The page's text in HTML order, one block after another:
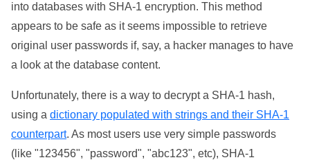
into databases with SHA-1 encryption. This method
appears to be safe as it seems impossible to retrieve
original user passwords if, say, a hacker manages to have
a look at the database content.
Unfortunately, there is a way to decrypt a SHA-1 hash,
using a dictionary populated with strings and their SHA-1
counterpart. As most users use very simple passwords
(like "123456", "password", "abc123", etc), SHA-1